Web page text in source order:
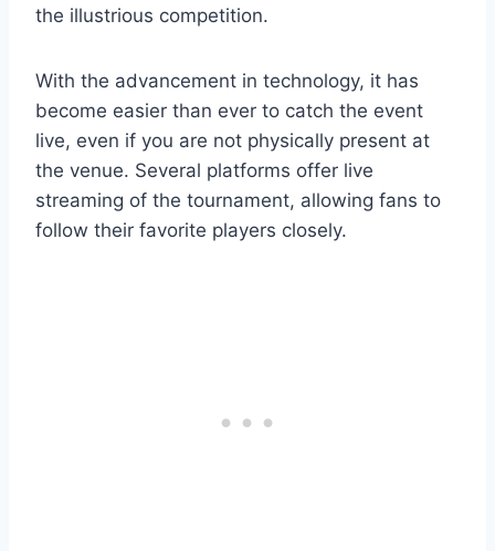
the illustrious competition.
With the advancement in technology, it has
become easier than ever to catch the event
live, even if you are not physically present at
the venue. Several platforms offer live
streaming of the tournament, allowing fans to
follow their favorite players closely.